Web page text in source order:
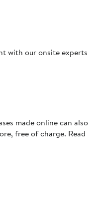
with our onsite experts
made online can also
free of charge. Read